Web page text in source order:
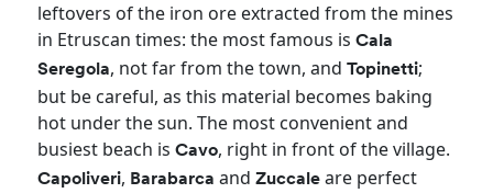
leftovers of the iron ore extracted from the mines
in Etruscan times: the most famous isCala
Seregola, not far from the town, andTopinetti;
but be careful, as this material becomes baking
hot under the sun. The most convenient and
busiest beach isCavo, right in front of the village.
Capoliveri, BarabarcaandZuccaleare perfect